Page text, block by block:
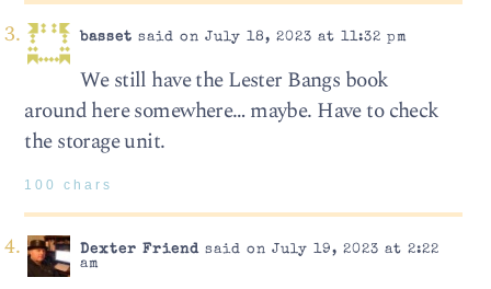
basset said on July 18, 2023 at 11:32 pm
We still have the Lester Bangs book
around here somewhere… maybe. Have to check
the storage unit.
100 chars
Dexter Friendsaid on July 19, 2023 at 2:22
am